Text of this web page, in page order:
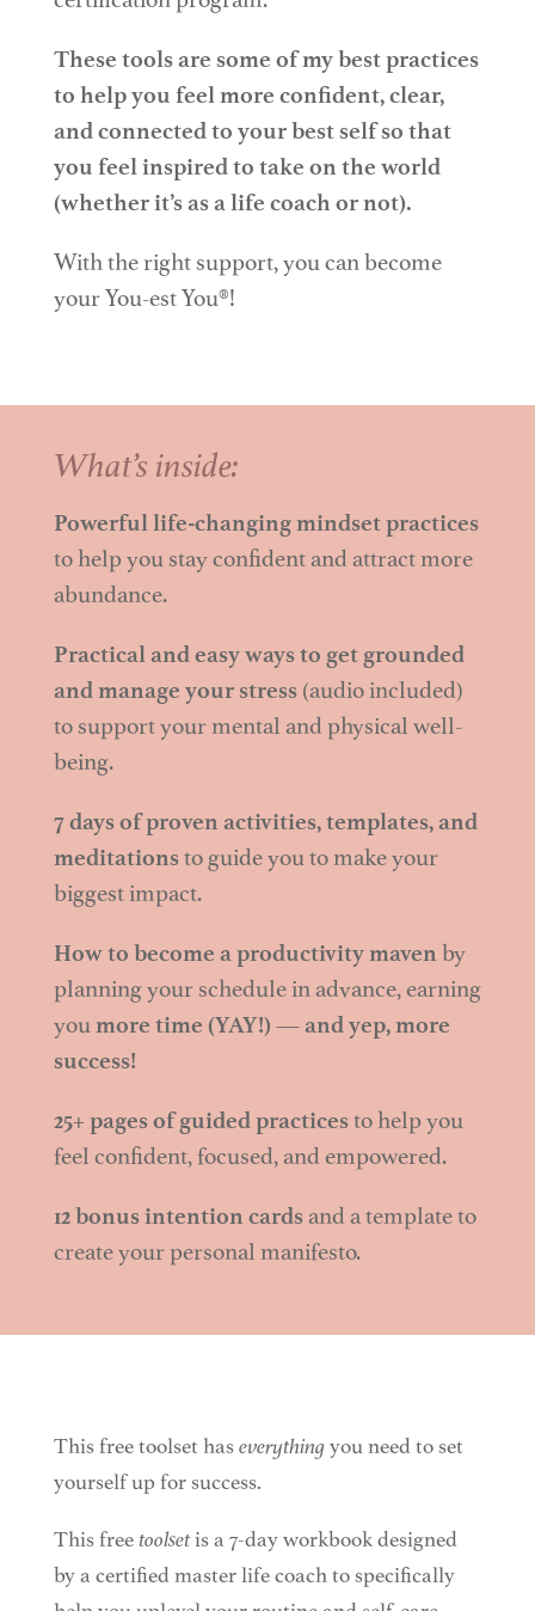
These tools are some of my best practices
to help you feel more confident, clear,
and connected to your best self so that
you feel inspired to take on the world
(whether it’s as a life coach or not).
With the right support, you can become
your You-est You®!
What’s inside:
Powerful life-changing mindset practices
to help you stay confident and attract more
abundance.
Practical and easy ways to get grounded
and manage your stress(audio included)
to support your mental and physical well-
being.
7 days of proven activities, templates, and
meditationsto guide you to make your
biggest impact.
How to become a productivity maven by
planning your schedule in advance, earning
you more time (YAY!) — and yep, more
success!
25+ pages of guided practicesto help you
feel confident, focused, and empowered.
12 bonus intention cardsand a template to
create your personal manifesto.
This free toolset has everythingyou need to set
yourself up for success.
This free toolsetis a 7-day workbook designed
by a certified master life coach to specifically